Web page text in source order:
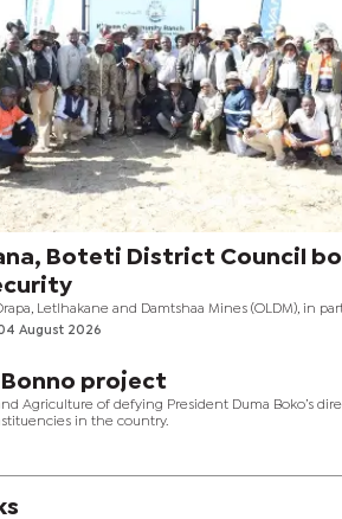
Boteti District Council
Orapa, Letlhakane and Damtshaa Mines (OLDM), in
Council, has officially handed over the Khwee
04 August 2026
Bonno project
Agriculture of defying President Duma Boko’s
in the country.